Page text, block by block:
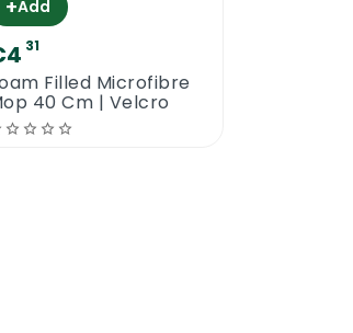
A proper quality
+Add
31
Filled Microfibre
40 Cm | Velcro